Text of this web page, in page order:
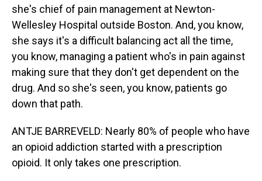
she's chief of pain management at Newton-
Wellesley Hospital outside Boston. And, you know,
she says it's a difficult balancing act all the time,
you know, managing a patient who's in pain against
making sure that they don't get dependent on the
drug. And so she's seen, you know, patients go
down that path.
ANTJE BARREVELD: Nearly 80% of people who have
an opioid addiction started with a prescription
opioid. It only takes one prescription.